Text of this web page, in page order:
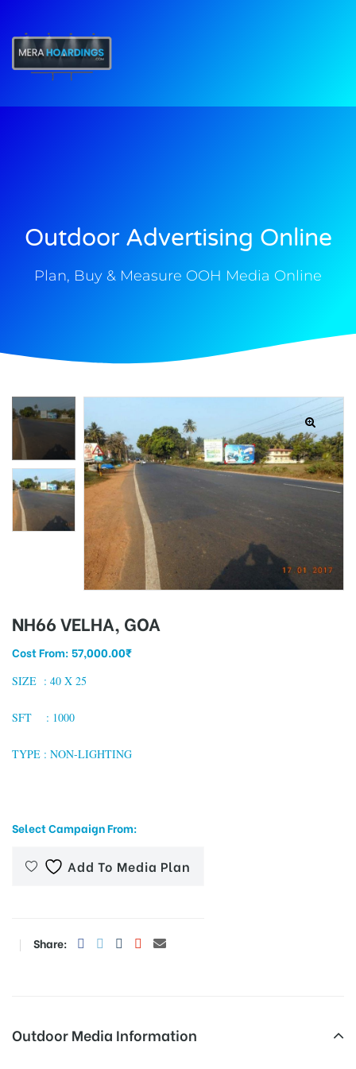
Outdoor Advertising Online
Plan, Buy & Measure OOH Media Online
NH66 VELHA, GOA
Cost From:57,000.00₹
SIZE : 40 X 25
SFT : 1000
TYPE : NON-LIGHTING
Select Campaign From:
Add To Media Plan
Share:
Outdoor Media Information